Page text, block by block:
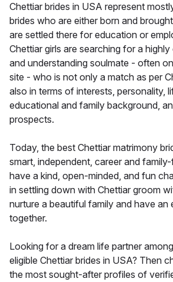
Chettiar brides in USA represent
brides who are either born and
are settled there for education or
Chettiar girls are searching for a
and understanding soulmate - often
site - who is not only a match as per
also in terms of interests, personality,
educational and family background,
prospects.
Today, the best Chettiar matrimony
smart, independent, career and
have a kind, open-minded, and fun
in settling down with Chettiar groom
nurture a beautiful family and have an
together.
Looking for a dream life partner
eligible Chettiar brides in USA? Then
the most sought-after profiles of